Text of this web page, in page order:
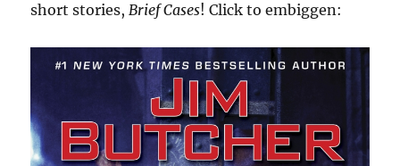
short stories,Brief Cases! Click to embiggen: